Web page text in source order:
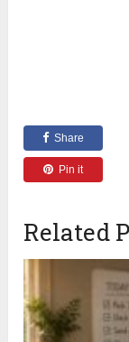
Share
Pin it
Related